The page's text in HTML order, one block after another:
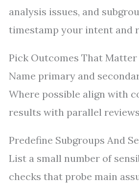
analysis issues, and
timestamp your intent and
Pick Outcomes That
Name primary and
Where possible align with
results with parallel
Predefine Subgroups And
List a small number of
checks that probe main